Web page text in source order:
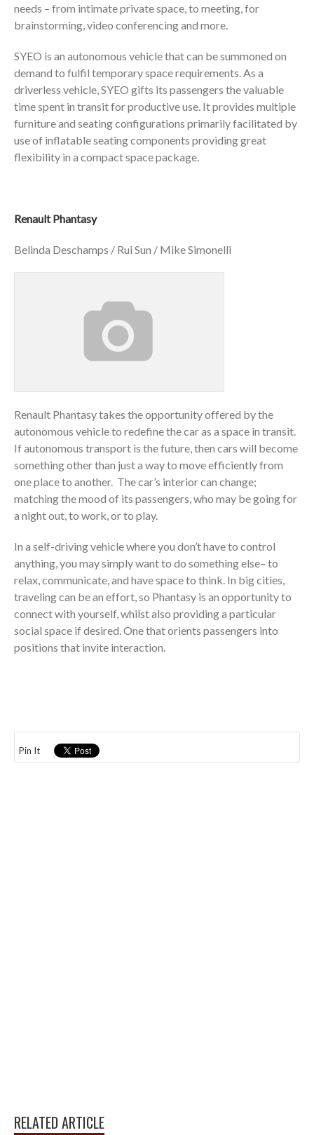
needs – from intimate private space, to meeting, for
brainstorming, video conferencing and more.
SYEO is an autonomous vehicle that can be summoned on
demand to fulfil temporary space requirements. As a
driverless vehicle, SYEO gifts its passengers the valuable
time spent in transit for productive use. It provides multiple
furniture and seating configurations primarily facilitated by
use of inflatable seating components providing great
flexibility in a compact space package.
Renault Phantasy
Belinda Deschamps / Rui Sun / Mike Simonelli
Renault Phantasy takes the opportunity offered by the
autonomous vehicle to redefine the car as a space in transit.
If autonomous transport is the future, then cars will become
something other than just a way to move efficiently from
one place to another. The car’s interior can change;
matching the mood of its passengers, who may be going for
a night out, to work, or to play.
In a self-driving vehicle where you don’t have to control
anything, you may simply want to do something else– to
relax, communicate, and have space to think. In big cities,
traveling can be an effort, so Phantasy is an opportunity to
connect with yourself, whilst also providing a particular
social space if desired. One that orients passengers into
positions that invite interaction.
Pin It
RELATED ARTICLE